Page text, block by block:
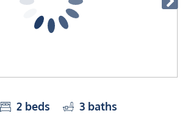
2 beds 3 baths